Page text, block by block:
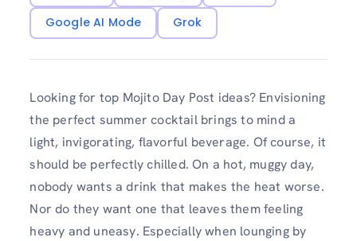
Google AI Mode
Grok
Looking for top Mojito Day Post ideas? Envisioning
the perfect summer cocktail brings to mind a
light, invigorating, flavorful beverage. Of course, it
should be perfectly chilled. On a hot, muggy day,
nobody wants a drink that makes the heat worse.
Nor do they want one that leaves them feeling
heavy and uneasy. Especially when lounging by